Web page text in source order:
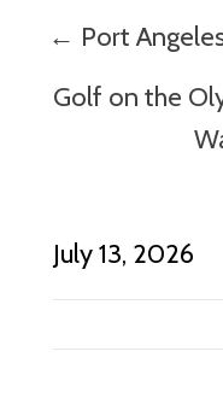
Posts
← Port
Golf on the
July 13, 2026